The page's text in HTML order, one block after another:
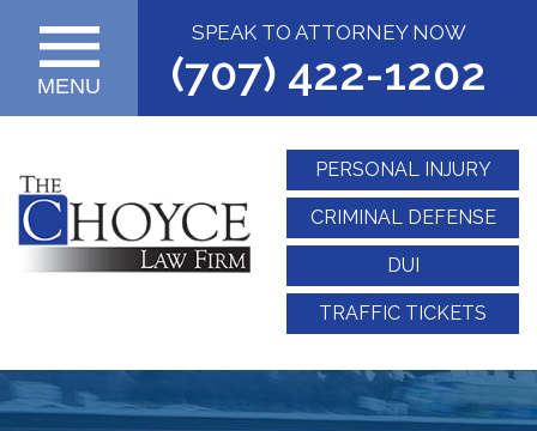
SPEAK TO ATTORNEY NOW
(707) 422-1202
MENU
PERSONAL INJURY
CRIMINAL DEFENSE
DUI
TRAFFIC TICKETS